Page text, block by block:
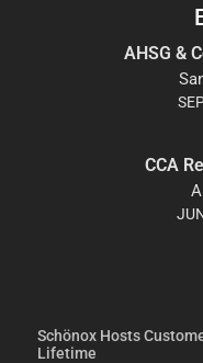
AHSG &
CCA
Schönox Hosts
Lifetime